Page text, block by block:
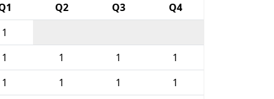
Q2 Q3
Q4
1
1 1 1
1
1 1 1
1